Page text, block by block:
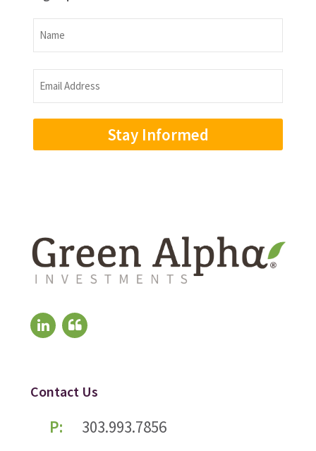
Name
Name
Email
Address
Contact Us
P: 303.993.7856